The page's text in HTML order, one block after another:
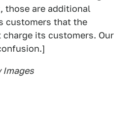
those are additional
customers that the
its customers. Our
Images